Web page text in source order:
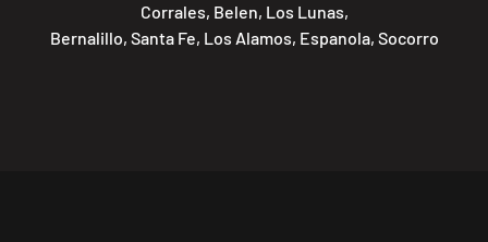
Corrales, Belen, Los Lunas,
Bernalillo, Santa Fe, Los Alamos, Espanola, Socorro